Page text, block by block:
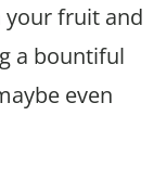
your fruit and
a bountiful
even